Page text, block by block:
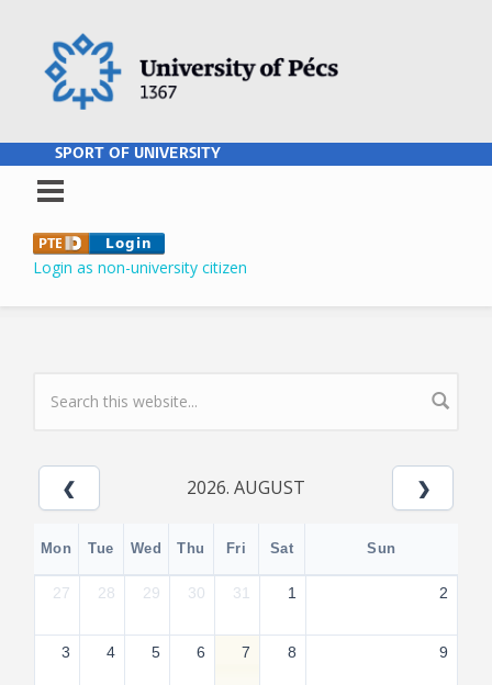
SPORT OF UNIVERSITY
Login as non-university citizen
SEARCH FORM
2026. AUGUST
Mon Tue Wed Thu Fri Sat Sun
27 28 29 30 31 1 2
3 4 5 6 7 8 9